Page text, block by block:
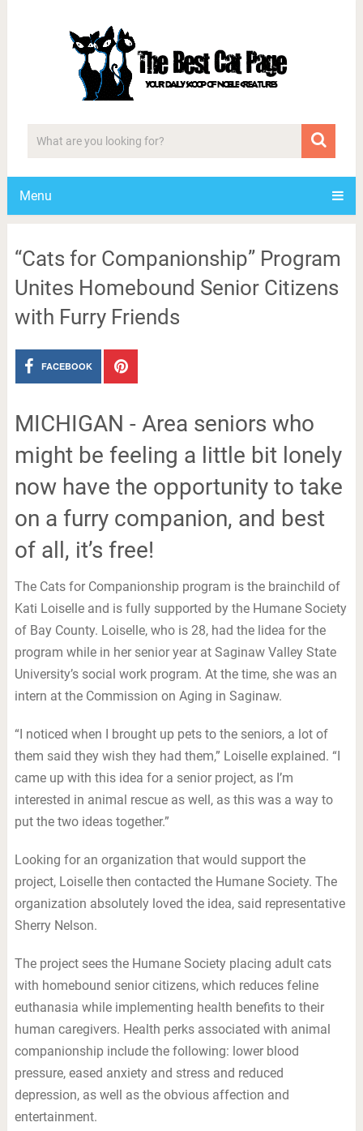
Menu
“Cats for Companionship” Program
Unites Homebound Senior Citizens
with Furry Friends
FACEBOOK
MICHIGAN - Area seniors who
might be feeling a little bit lonely
now have the opportunity to take
on a furry companion, and best
of all, it’s free!
The Cats for Companionship program is the brainchild of
Kati Loiselle and is fully supported by the Humane Society
of Bay County. Loiselle, who is 28, had the lidea for the
program while in her senior year at Saginaw Valley State
University’s social work program. At the time, she was an
intern at the Commission on Aging in Saginaw.
“I noticed when I brought up pets to the seniors, a lot of
them said they wish they had them,” Loiselle explained. “I
came up with this idea for a senior project, as I’m
interested in animal rescue as well, as this was a way to
put the two ideas together.”
Looking for an organization that would support the
project, Loiselle then contacted the Humane Society. The
organization absolutely loved the idea, said representative
Sherry Nelson.
The project sees the Humane Society placing adult cats
with homebound senior citizens, which reduces feline
euthanasia while implementing health benefits to their
human caregivers. Health perks associated with animal
companionship include the following: lower blood
pressure, eased anxiety and stress and reduced
depression, as well as the obvious affection and
entertainment.